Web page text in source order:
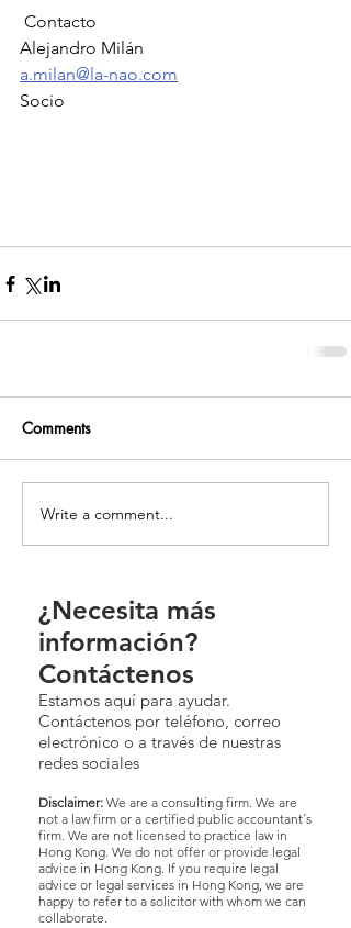
Contacto
Alejandro Milán
a.milan@la-nao.com
Socio
Comments
Write a comment...
¿Necesita más
información?
Contáctenos
Estamos aquí para ayudar.
Contáctenos por teléfono, correo
electrónico o a través de nuestras
redes sociales
Disclaimer: We are a consulting firm. We are
not a law firm or a certified public accountant´s
firm. We are not licensed to practice law in
Hong Kong. We do not offer or provide legal
advice in Hong Kong. If you require legal
advice or legal services in Hong Kong, we are
happy to refer to a solicitor with whom we can
collaborate.